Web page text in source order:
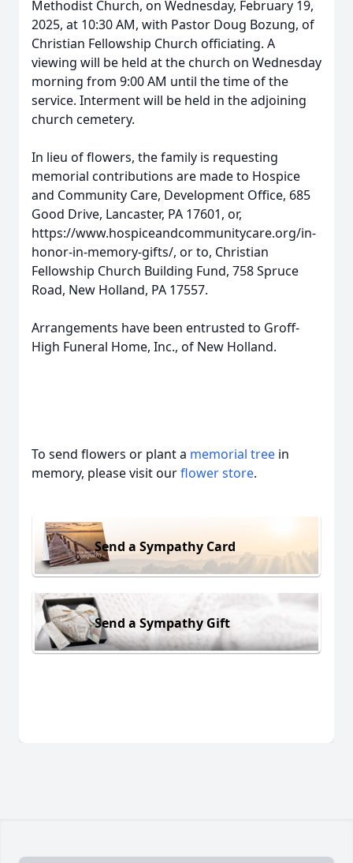
Methodist Church, on Wednesday, February 19,
2025, at 10:30 AM, with Pastor Doug Bozung, of
Christian Fellowship Church officiating. A
viewing will be held at the church on Wednesday
morning from 9:00 AM until the time of the
service. Interment will be held in the adjoining
church cemetery.
In lieu of flowers, the family is requesting
memorial contributions are made to Hospice
and Community Care, Development Office, 685
Good Drive, Lancaster, PA 17601, or,
https://www.hospiceandcommunitycare.org/in-
honor-in-memory-gifts/, or to, Christian
Fellowship Church Building Fund, 758 Spruce
Road, New Holland, PA 17557.
Arrangements have been entrusted to Groff-
High Funeral Home, Inc., of New Holland.
To send flowers or plant a memorial tree in
memory, please visit ourflower store.
Send a Sympathy Card
Send a Sympathy Gift